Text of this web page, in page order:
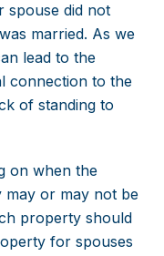
spouse did not
married. As we
lead to the
connection to the
of standing to
on when the
or may not be
property should
for spouses